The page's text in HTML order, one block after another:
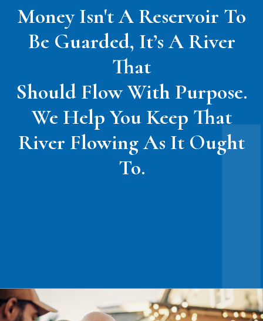
Money Isn't A Reservoir To
Be Guarded, It’s A River
That
Should Flow With Purpose.
We Help You Keep That
River Flowing As It Ought
To.